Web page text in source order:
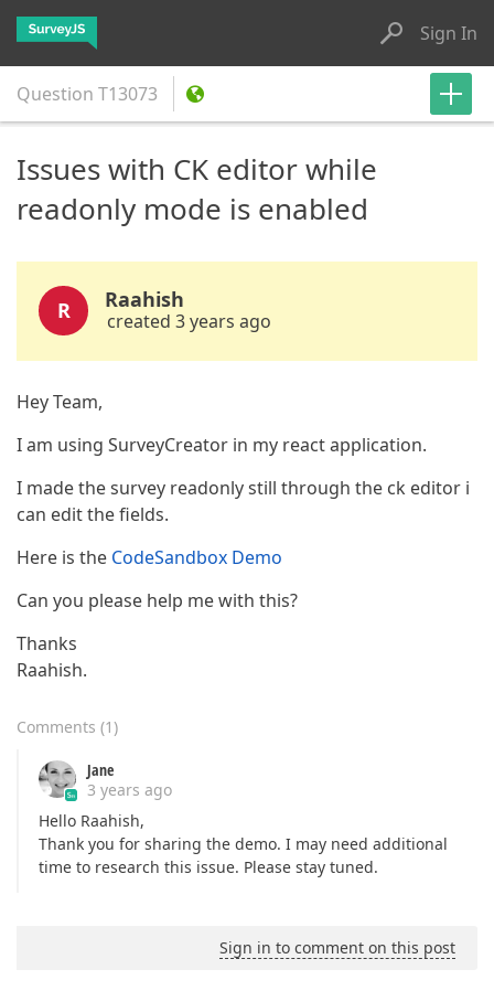
Sign In
Question T13073
Issues with CK editor while
readonly mode is enabled
R Raahish
created 3 years ago
Hey Team,
I am using SurveyCreator in my react application.
I made the survey readonly still through the ck editor i
can edit the fields.
Here is the CodeSandbox Demo
Can you please help me with this?
Thanks
Raahish.
Comments (1)
Jane
3 years ago
Hello Raahish,
Thank you for sharing the demo. I may need additional
time to research this issue. Please stay tuned.
Sign in to comment on this post